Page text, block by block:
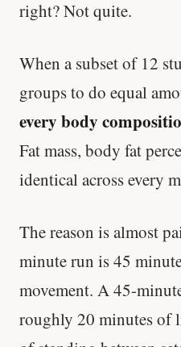
right? Not quite.
When a subset of 12
groups to do equal
every body
Fat mass, body fat
identical across every
The reason is almost
minute run is 45
movement. A 45-
roughly 20 minutes of